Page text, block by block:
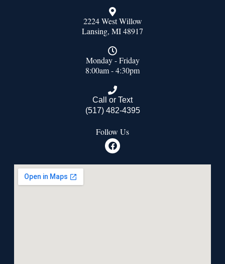
2224 West Willow
Lansing, MI 48917
Monday - Friday
8:00am - 4:30pm
Call or Text
(517) 482-4395
Follow Us